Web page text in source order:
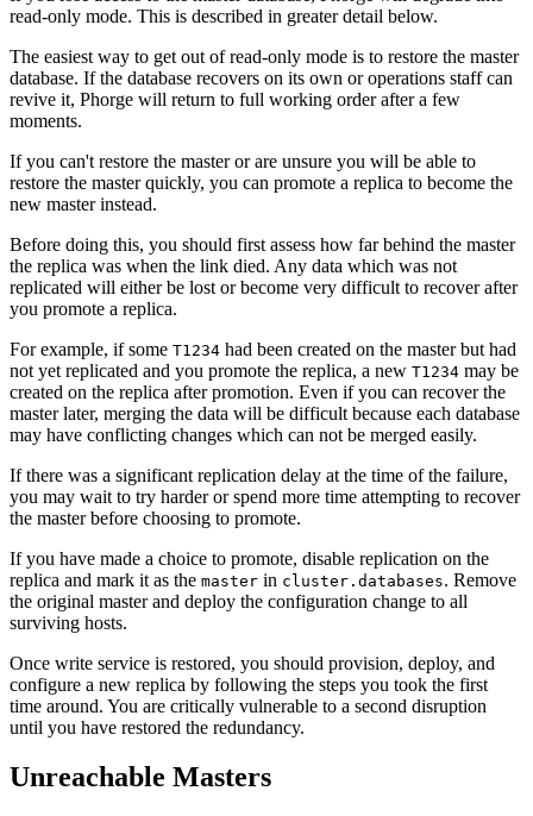
read-only mode. This is described in greater detail below.
The easiest way to get out of read-only mode is to restore the master
database. If the database recovers on its own or operations staff can
revive it, Phorge will return to full working order after a few
moments.
If you can't restore the master or are unsure you will be able to
restore the master quickly, you can promote a replica to become the
new master instead.
Before doing this, you should first assess how far behind the master
the replica was when the link died. Any data which was not
replicated will either be lost or become very difficult to recover after
you promote a replica.
For example, if some T1234 had been created on the master but had
not yet replicated and you promote the replica, a new T1234 may be
created on the replica after promotion. Even if you can recover the
master later, merging the data will be difficult because each database
may have conflicting changes which can not be merged easily.
If there was a significant replication delay at the time of the failure,
you may wait to try harder or spend more time attempting to recover
the master before choosing to promote.
If you have made a choice to promote, disable replication on the
replica and mark it as the master in cluster.databases. Remove
the original master and deploy the configuration change to all
surviving hosts.
Once write service is restored, you should provision, deploy, and
configure a new replica by following the steps you took the first
time around. You are critically vulnerable to a second disruption
until you have restored the redundancy.
Unreachable Masters